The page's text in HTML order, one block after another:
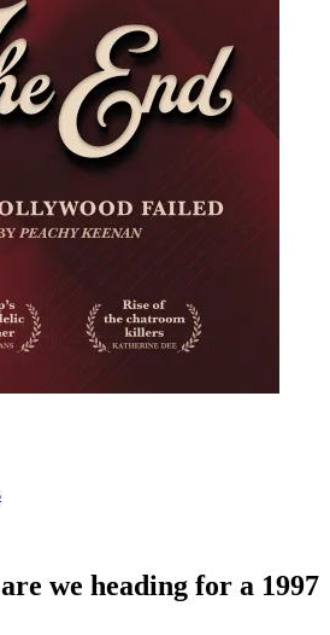
we heading for a 1997